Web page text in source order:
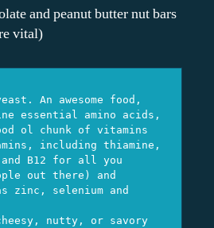
and peanut butter nut bars
vital)
An awesome food,
essential amino acids,
ol chunk of vitamins
including thiamine,
B12 for all you
out there) and
zinc, selenium and
nutty, or savory